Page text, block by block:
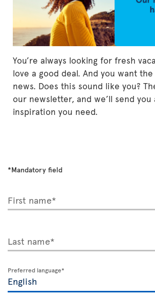
You’re always looking for fresh
love a good deal. And you want
news. Does this sound like you?
our newsletter, and we’ll send
inspiration you need.
*Mandatory field
First name*
Last name*
Preferred language*